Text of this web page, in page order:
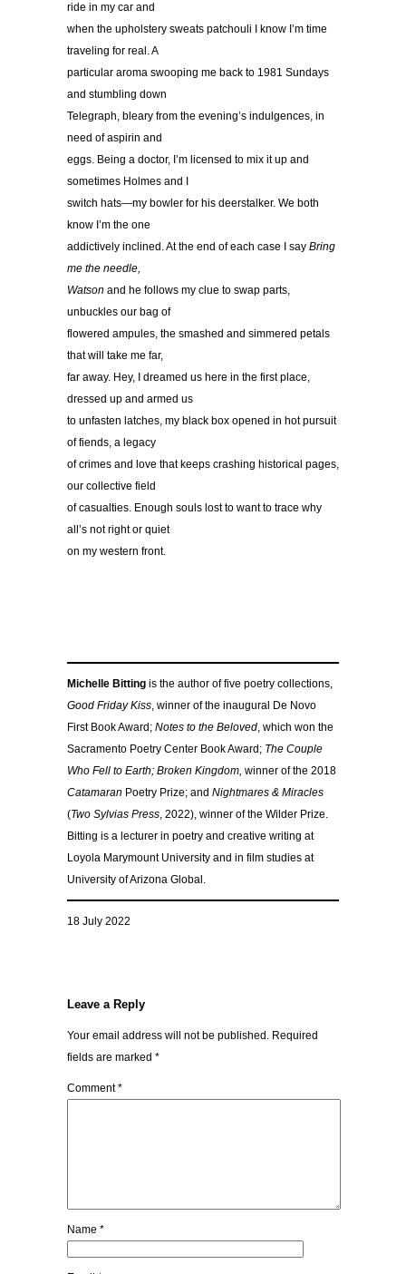
ride in my car and
when the upholstery sweats patchouli I know I’m time
traveling for real. A
particular aroma swooping me back to 1981 Sundays
and stumbling down
Telegraph, bleary from the evening’s indulgences, in
need of aspirin and
eggs. Being a doctor, I’m licensed to mix it up and
sometimes Holmes and I
switch hats—my bowler for his deerstalker. We both
know I’m the one
addictively inclined. At the end of each case I say Bring
me the needle,
Watson and he follows my clue to swap parts,
unbuckles our bag of
flowered ampules, the smashed and simmered petals
that will take me far,
far away. Hey, I dreamed us here in the first place,
dressed up and armed us
to unfasten latches, my black box opened in hot pursuit
of fiends, a legacy
of crimes and love that keeps crashing historical pages,
our collective field
of casualties. Enough souls lost to want to trace why
all’s not right or quiet
on my western front.
Michelle Bitting is the author of five poetry collections,
Good Friday Kiss, winner of the inaugural De Novo
First Book Award; Notes to the Beloved, which won the
Sacramento Poetry Center Book Award; The Couple
Who Fell to Earth; Broken Kingdom, winner of the 2018
Catamaran Poetry Prize; and Nightmares & Miracles
(Two Sylvias Press, 2022), winner of the Wilder Prize.
Bitting is a lecturer in poetry and creative writing at
Loyola Marymount University and in film studies at
University of Arizona Global.
18 July 2022
Leave a Reply
Your email address will not be published. Required
fields are marked *
Comment*
Name *